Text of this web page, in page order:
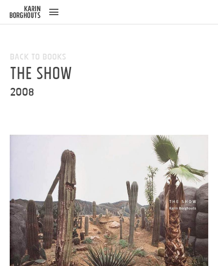
Back to Books
The Show
2008